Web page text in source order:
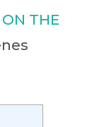
ON THE